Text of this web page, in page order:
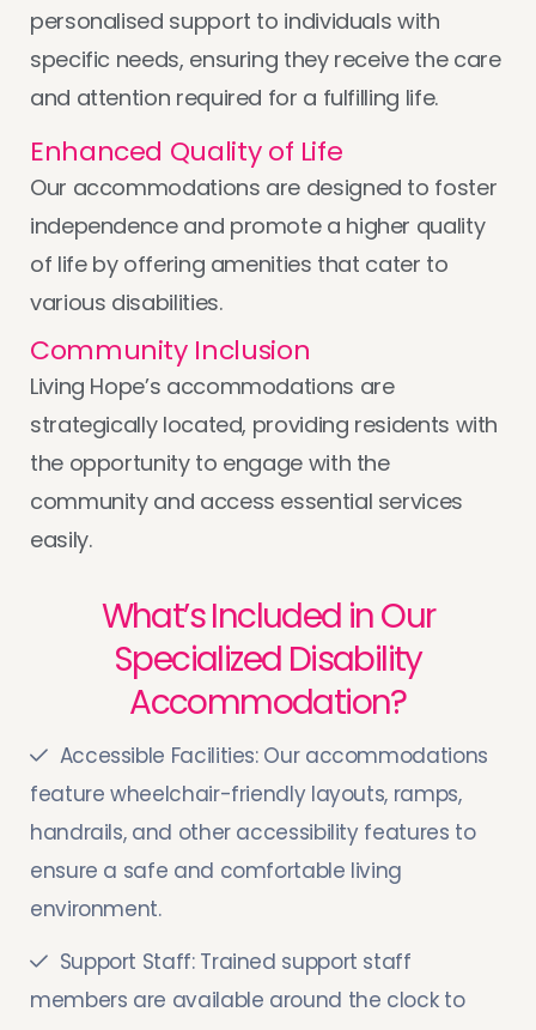
personalised support to individuals with
specific needs, ensuring they receive the care
and attention required for a fulfilling life.
Enhanced Quality of Life
Our accommodations are designed to foster
independence and promote a higher quality
of life by offering amenities that cater to
various disabilities.
Community Inclusion
Living Hope’s accommodations are
strategically located, providing residents with
the opportunity to engage with the
community and access essential services
easily.
What’s Included in Our
Specialized Disability
Accommodation?
Accessible Facilities: Our accommodations
feature wheelchair-friendly layouts, ramps,
handrails, and other accessibility features to
ensure a safe and comfortable living
environment.
Support Staff: Trained support staff
members are available around the clock to